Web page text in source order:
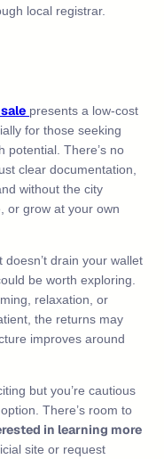
local registrar.
presents a low‑cost
for those seeking
potential. There’s no
clear documentation,
without the city
or grow at your own
drain your wallet
be worth exploring.
relaxation, or
the returns may
improves around
but you’re cautious
There’s room to
in learning more
site or request